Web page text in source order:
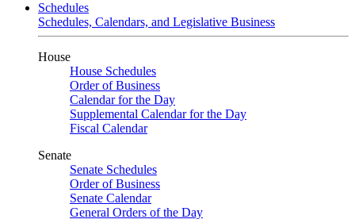
Schedules
Schedules, Calendars, and Legislative Business
House
House Schedules
Order of Business
Calendar for the Day
Supplemental Calendar for the Day
Fiscal Calendar
Senate
Senate Schedules
Order of Business
Senate Calendar
General Orders of the Day